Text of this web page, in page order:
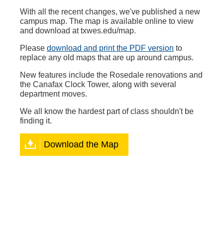
With all the recent changes, we've published a new
campus map. The map is available online to view
and download at txwes.edu/map.
Please download and print the PDF version to
replace any old maps that are up around campus.
New features include the Rosedale renovations and
the Canafax Clock Tower, along with several
department moves.
We all know the hardest part of class shouldn't be
finding it.
Download the Map